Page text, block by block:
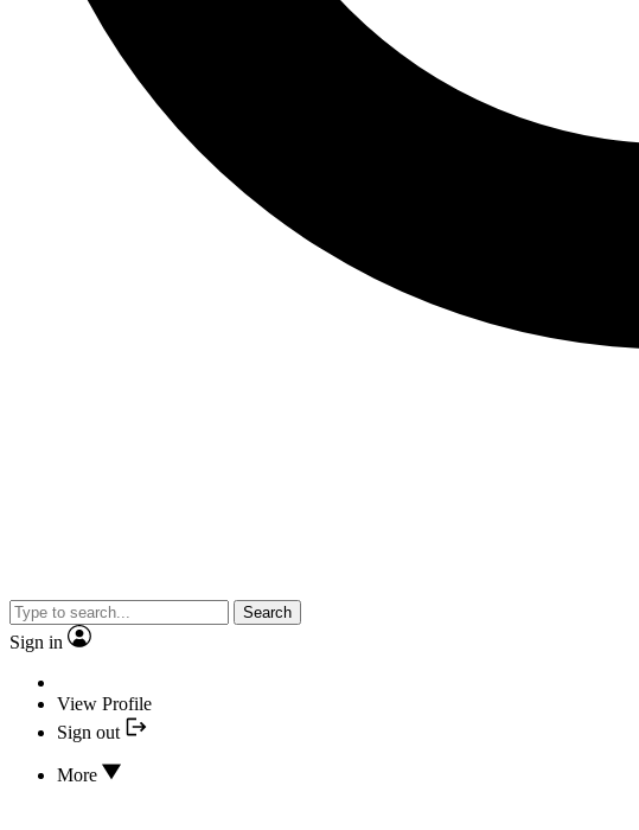
Search
Sign in
View Profile
Sign out
More